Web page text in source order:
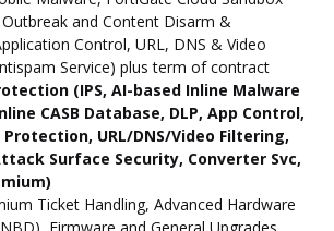
and Content Disarm &
Control, URL, DNS & Video
Service) plus term of contract
(IPS, AI-based Inline Malware
CASB Database, DLP, App Control,
URL/DNS/Video Filtering,
Surface Security, Converter Svc,
Ticket Handling, Advanced Hardware